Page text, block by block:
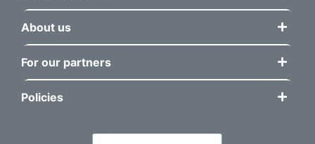
About us
For our partners
Policies